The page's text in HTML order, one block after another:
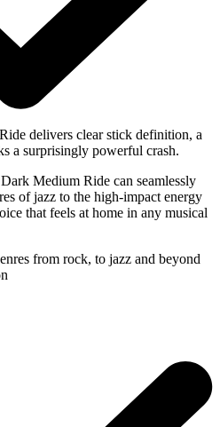
delivers clear stick definition, a
a surprisingly powerful crash.
Medium Ride can seamlessly
of jazz to the high-impact energy
that feels at home in any musical
from rock, to jazz and beyond